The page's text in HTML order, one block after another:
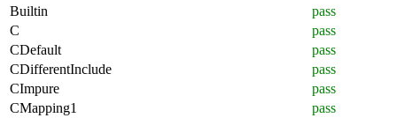
Builtin
pass
C
pass
CDefault
pass
CDifferentInclude
pass
CImpure
pass
CMapping1
pass